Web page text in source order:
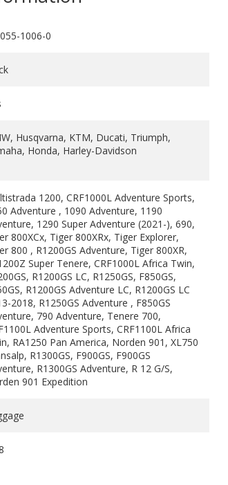
1006-0
Husqvarna, KTM, Ducati, Triumph,
Honda, Harley-Davidson
1200, CRF1000L Adventure Sports,
Adventure , 1090 Adventure, 1190
1290 Super Adventure (2021-), 690,
800XCx, Tiger 800XRx, Tiger Explorer,
800 , R1200GS Adventure, Tiger 800XR,
Super Tenere, CRF1000L Africa Twin,
R1200GS LC, R1250GS, F850GS,
R1200GS Adventure LC, R1200GS LC
2018, R1250GS Adventure , F850GS
790 Adventure, Tenere 700,
Adventure Sports, CRF1100L Africa
RA1250 Pan America, Norden 901, XL750
R1300GS, F900GS, F900GS
R1300GS Adventure, R 12 G/S,
901 Expedition